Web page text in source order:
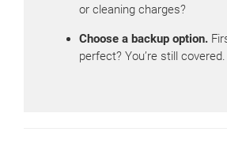
or cleaning charges?
Choose a backup option.
perfect? You’re still covered.